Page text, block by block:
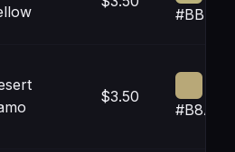
$3.50